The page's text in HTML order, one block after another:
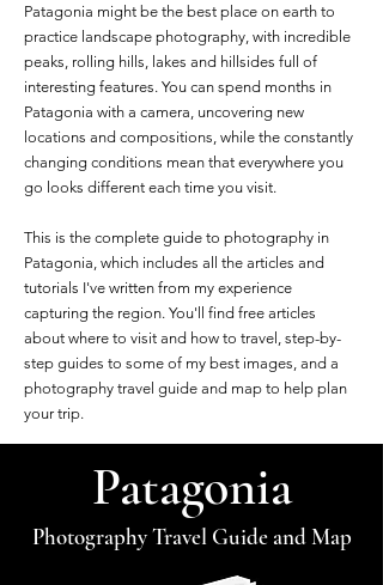
Patagonia might be the best place on earth to
practice landscape photography, with incredible
peaks, rolling hills, lakes and hillsides full of
interesting features. You can spend months in
Patagonia with a camera, uncovering new
locations and compositions, while the constantly
changing conditions mean that everywhere you
go looks different each time you visit.
This is the complete guide to photography in
Patagonia, which includes all the articles and
tutorials I've written from my experience
capturing the region. You'll find free articles
about where to visit and how to travel, step-by-
step guides to some of my best images, and a
photography travel guide and map to help plan
your trip.
Patagonia
Photography Travel Guide and Map